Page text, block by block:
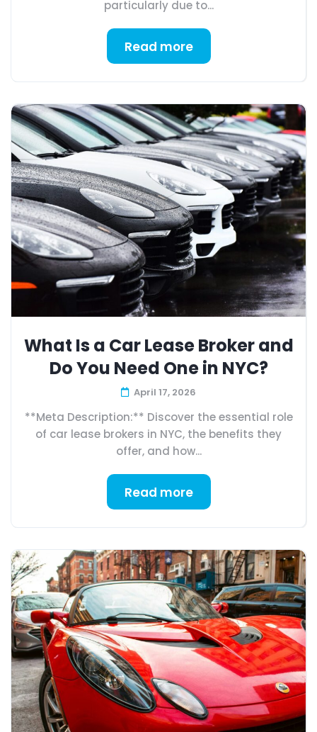
particularly due to...
Read more
What Is a Car Lease Broker and
Do You Need One in NYC?
April 17, 2026
**Meta Description:** Discover the essential role
of car lease brokers in NYC, the benefits they
offer, and how...
Read more